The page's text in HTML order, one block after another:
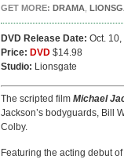
GET MORE: DRAMA
DVD Release Date: Oct. 10,
Price: DVD $14.98
Studio: Lionsgate
The scripted film Michael
Jackson’s bodyguards, Bill
Colby.
Featuring the acting debut